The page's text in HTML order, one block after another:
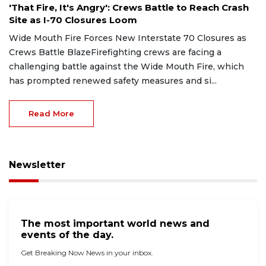
'That Fire, It's Angry': Crews Battle to Reach Crash
Site as I-70 Closures Loom
Wide Mouth Fire Forces New Interstate 70 Closures as
Crews Battle BlazeFirefighting crews are facing a
challenging battle against the Wide Mouth Fire, which
has prompted renewed safety measures and si...
Read More
Newsletter
The most important world news and
events of the day.
Get Breaking Now News in your inbox.